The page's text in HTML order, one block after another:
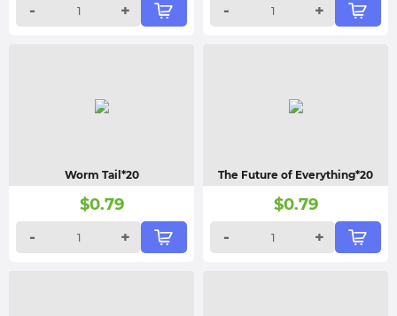
-
+
-
+
Worm Tail*20
$0.79
-
+
The Future of Everything*20
$0.79
-
+